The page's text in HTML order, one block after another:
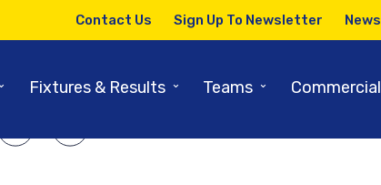
Contact Us Sign Up To Newsletter News
Fixtures & Results ⌄ Teams ⌄ Commercial